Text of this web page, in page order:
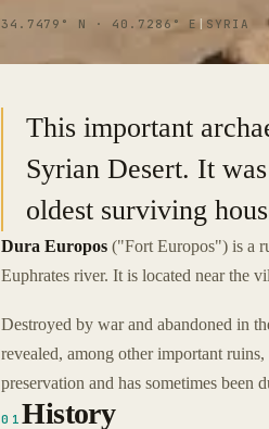
34.7479° N · 40.7286° E SYRIA
This important
Syrian Desert. It
oldest surviving
Dura Europos ("Fort Europos") is a
Euphrates river. It is located near the
Destroyed by war and abandoned in
revealed, among other important ruins,
preservation and has sometimes been
01History